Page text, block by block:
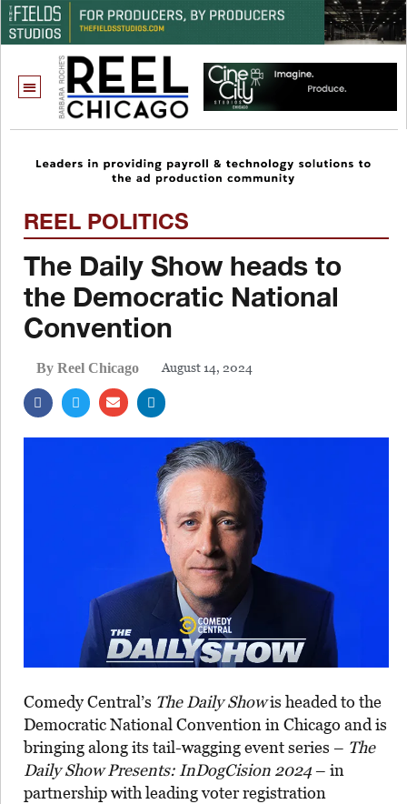
REEL POLITICS
The Daily Show heads to
the Democratic National
Convention
By Reel Chicago August 14, 2024
Comedy Central’s The Daily Showis headed to the
Democratic National Convention in Chicago and is
bringing along its tail-wagging event series – The
Daily Show Presents: InDogCision 2024– in
partnership with leading voter registration